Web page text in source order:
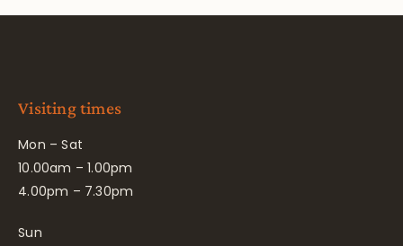
Visiting times
Mon – Sat
10.00am – 1.00pm
4.00pm – 7.30pm
Sun